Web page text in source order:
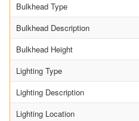
Bulkhead Type
Bulkhead Description
Bulkhead Height
Lighting Type
Lighting Description
Lighting Location